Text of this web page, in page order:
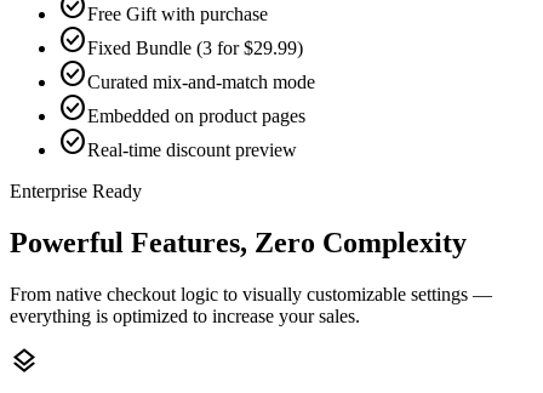
Free Gift with purchase
check_circleFixed Bundle (3 for $29.99)
check_circleCurated mix-and-match mode
check_circleEmbedded on product pages
check_circleReal-time discount preview
Enterprise Ready
Powerful Features, Zero Complexity
From native checkout logic to visually customizable settings —
everything is optimized to increase your sales.
layers